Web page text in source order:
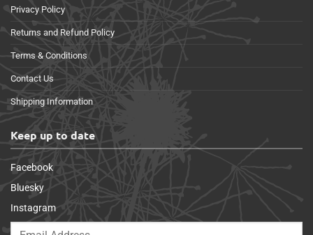
Privacy Policy
Returns and Refund Policy
Terms & Conditions
Contact Us
Shipping Information
Keep up to date
Facebook
Bluesky
Instagram